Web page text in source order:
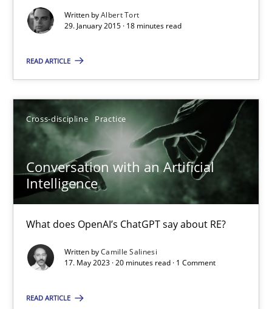
Written byAlbert Tort
29. January 2015 · 18 minutes read
READ ARTICLE
Cross-discipline Practice
Conversation with an Artificial
Intelligence
What does OpenAI’s ChatGPT say about RE?
Written byCamille Salinesi
17. May 2023 · 20 minutes read · 1 Comment
READ ARTICLE
Methods
29.01.2015
18 minutes
Conversation with an Artificial Intelligence
What does OpenAI’s ChatGPT say about RE?
Cross-discipline Practice